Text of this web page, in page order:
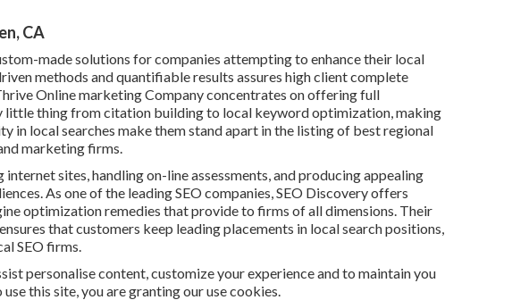
CA
made solutions for companies attempting to enhance their local
methods and quantifiable results assures high client complete
Online marketing Company concentrates on offering full
little thing from citation building to local keyword optimization, making
in local searches make them stand apart in the listing of best regional
marketing firms.
sites, handling on-line assessments, and producing appealing
As one of the leading SEO companies, SEO Discovery offers
optimization remedies that provide to firms of all dimensions. Their
that customers keep leading placements in local search positions,
SEO firms.
personalise content, customize your experience and to maintain you
this site, you are granting our use cookies.